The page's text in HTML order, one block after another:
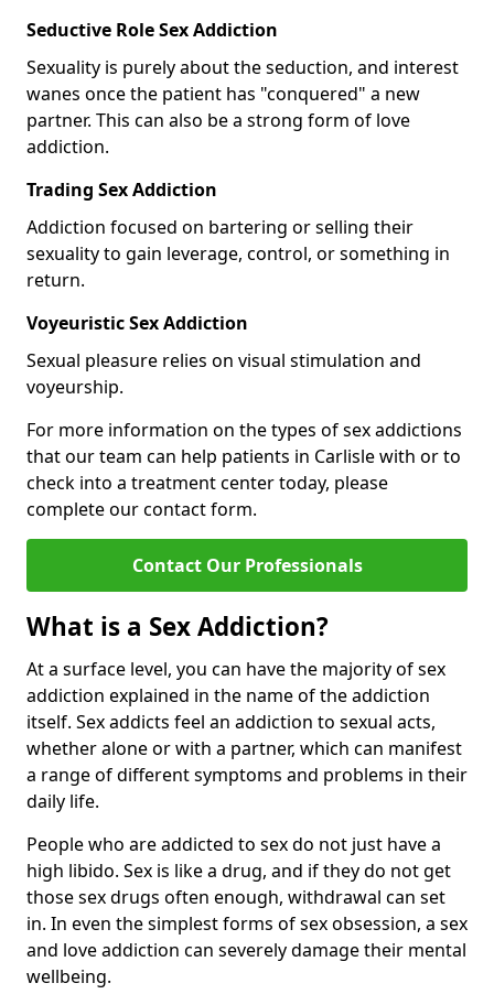
Seductive Role Sex Addiction
Sexuality is purely about the seduction, and interest
wanes once the patient has "conquered" a new
partner. This can also be a strong form of love
addiction.
Trading Sex Addiction
Addiction focused on bartering or selling their
sexuality to gain leverage, control, or something in
return.
Voyeuristic Sex Addiction
Sexual pleasure relies on visual stimulation and
voyeurship.
For more information on the types of sex addictions
that our team can help patients in Carlisle with or to
check into a treatment center today, please
complete our contact form.
Contact Our Professionals
What is a Sex Addiction?
At a surface level, you can have the majority of sex
addiction explained in the name of the addiction
itself. Sex addicts feel an addiction to sexual acts,
whether alone or with a partner, which can manifest
a range of different symptoms and problems in their
daily life.
People who are addicted to sex do not just have a
high libido. Sex is like a drug, and if they do not get
those sex drugs often enough, withdrawal can set
in. In even the simplest forms of sex obsession, a sex
and love addiction can severely damage their mental
wellbeing.